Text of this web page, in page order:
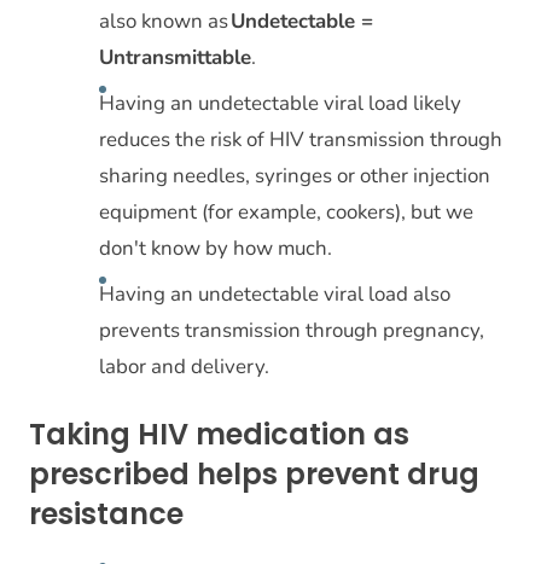
also known asUndetectable =
Untransmittable.
Having an undetectable viral load likely
reduces the risk of HIV transmission through
sharing needles, syringes or other injection
equipment (for example, cookers), but we
don't know by how much.
Having an undetectable viral load also
prevents transmission through pregnancy,
labor and delivery.
Taking HIV medication as
prescribed helps prevent drug
resistance